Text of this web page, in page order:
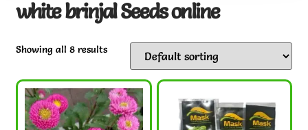
white brinjal Seeds online
Showing all 8 results